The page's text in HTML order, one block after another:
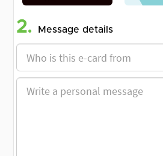
2. Message details